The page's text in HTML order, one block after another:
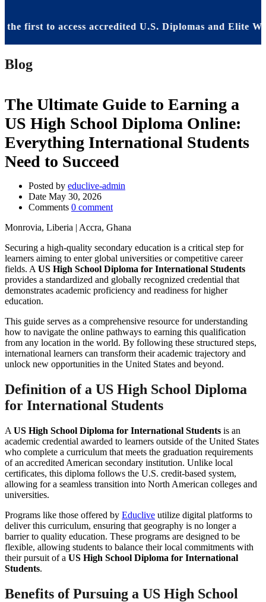
to access accredited U.S. Diplomas and Elite
Blog
The Ultimate Guide to Earning a
US High School Diploma Online:
Everything International Students
Need to Succeed
Posted by educlive-admin
Date May 30, 2026
Comments 0 comment
Monrovia, Liberia | Accra, Ghana
Securing a high-quality secondary education is a critical step for
learners aiming to enter global universities or competitive career
fields. A US High School Diploma for International Students
provides a standardized and globally recognized credential that
demonstrates academic proficiency and readiness for higher
education.
This guide serves as a comprehensive resource for understanding
how to navigate the online pathways to earning this qualification
from any location in the world. By following these structured steps,
international learners can transform their academic trajectory and
unlock new opportunities in the United States and beyond.
Definition of a US High School Diploma
for International Students
A US High School Diploma for International Students is an
academic credential awarded to learners outside of the United States
who complete a curriculum that meets the graduation requirements
of an accredited American secondary institution. Unlike local
certificates, this diploma follows the U.S. credit-based system,
allowing for a seamless transition into North American colleges and
universities.
Programs like those offered by Educlive utilize digital platforms to
deliver this curriculum, ensuring that geography is no longer a
barrier to quality education. These programs are designed to be
flexible, allowing students to balance their local commitments with
their pursuit of a US High School Diploma for International
Students.
Benefits of Pursuing a US High School